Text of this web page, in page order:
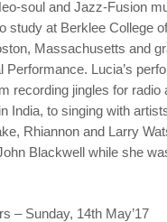
soul and Jazz-Fusion
study at Berklee College
Massachusetts and
Performance. Lucia’s
recording jingles for radio
India, to singing with
Rhiannon and Larry
Blackwell while she
– Sunday, 14th May’17